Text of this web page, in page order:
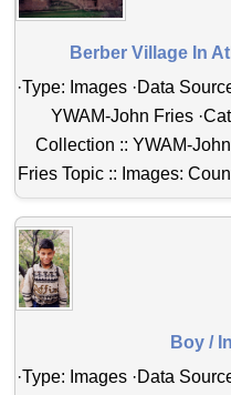
Berber Village In
·Type: Images ·Data
YWAM-John Fries
Collection :: YWAM-
Fries Topic :: Images:
Boy /
·Type: Images ·Data